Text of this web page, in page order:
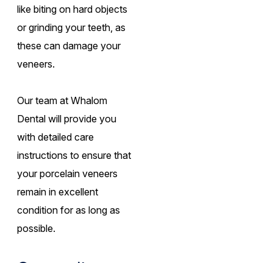
like biting on hard objects
or grinding your teeth, as
these can damage your
veneers.
Our team at Whalom
Dental will provide you
with detailed care
instructions to ensure that
your porcelain veneers
remain in excellent
condition for as long as
possible.